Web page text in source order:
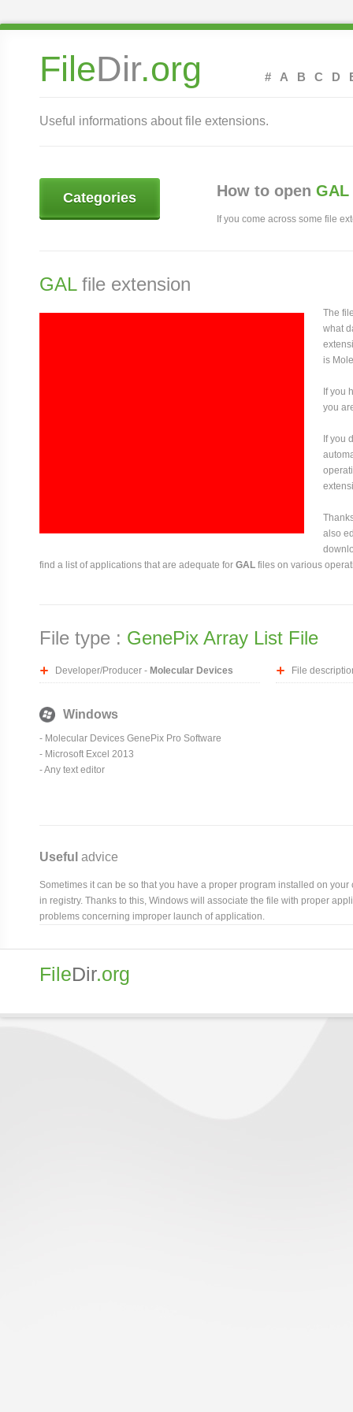
FileDir.org # A B C D
Useful informations about file extensions.
Categories How to open
If you come across some file
GALfile extension
The
what
is
If you
you
If you
also
find a list of applications that are adequate for GAL files on various
File type : GenePix Array List File
Developer/Producer - Molecular Devices File
Windows
- Molecular Devices GenePix Pro Software
- Microsoft Excel 2013
- Any text editor
Useful advice
Sometimes it can be so that you have a proper program installed on
in registry. Thanks to this, Windows will associate the file with proper
problems concerning improper launch of application.
FileDir.org